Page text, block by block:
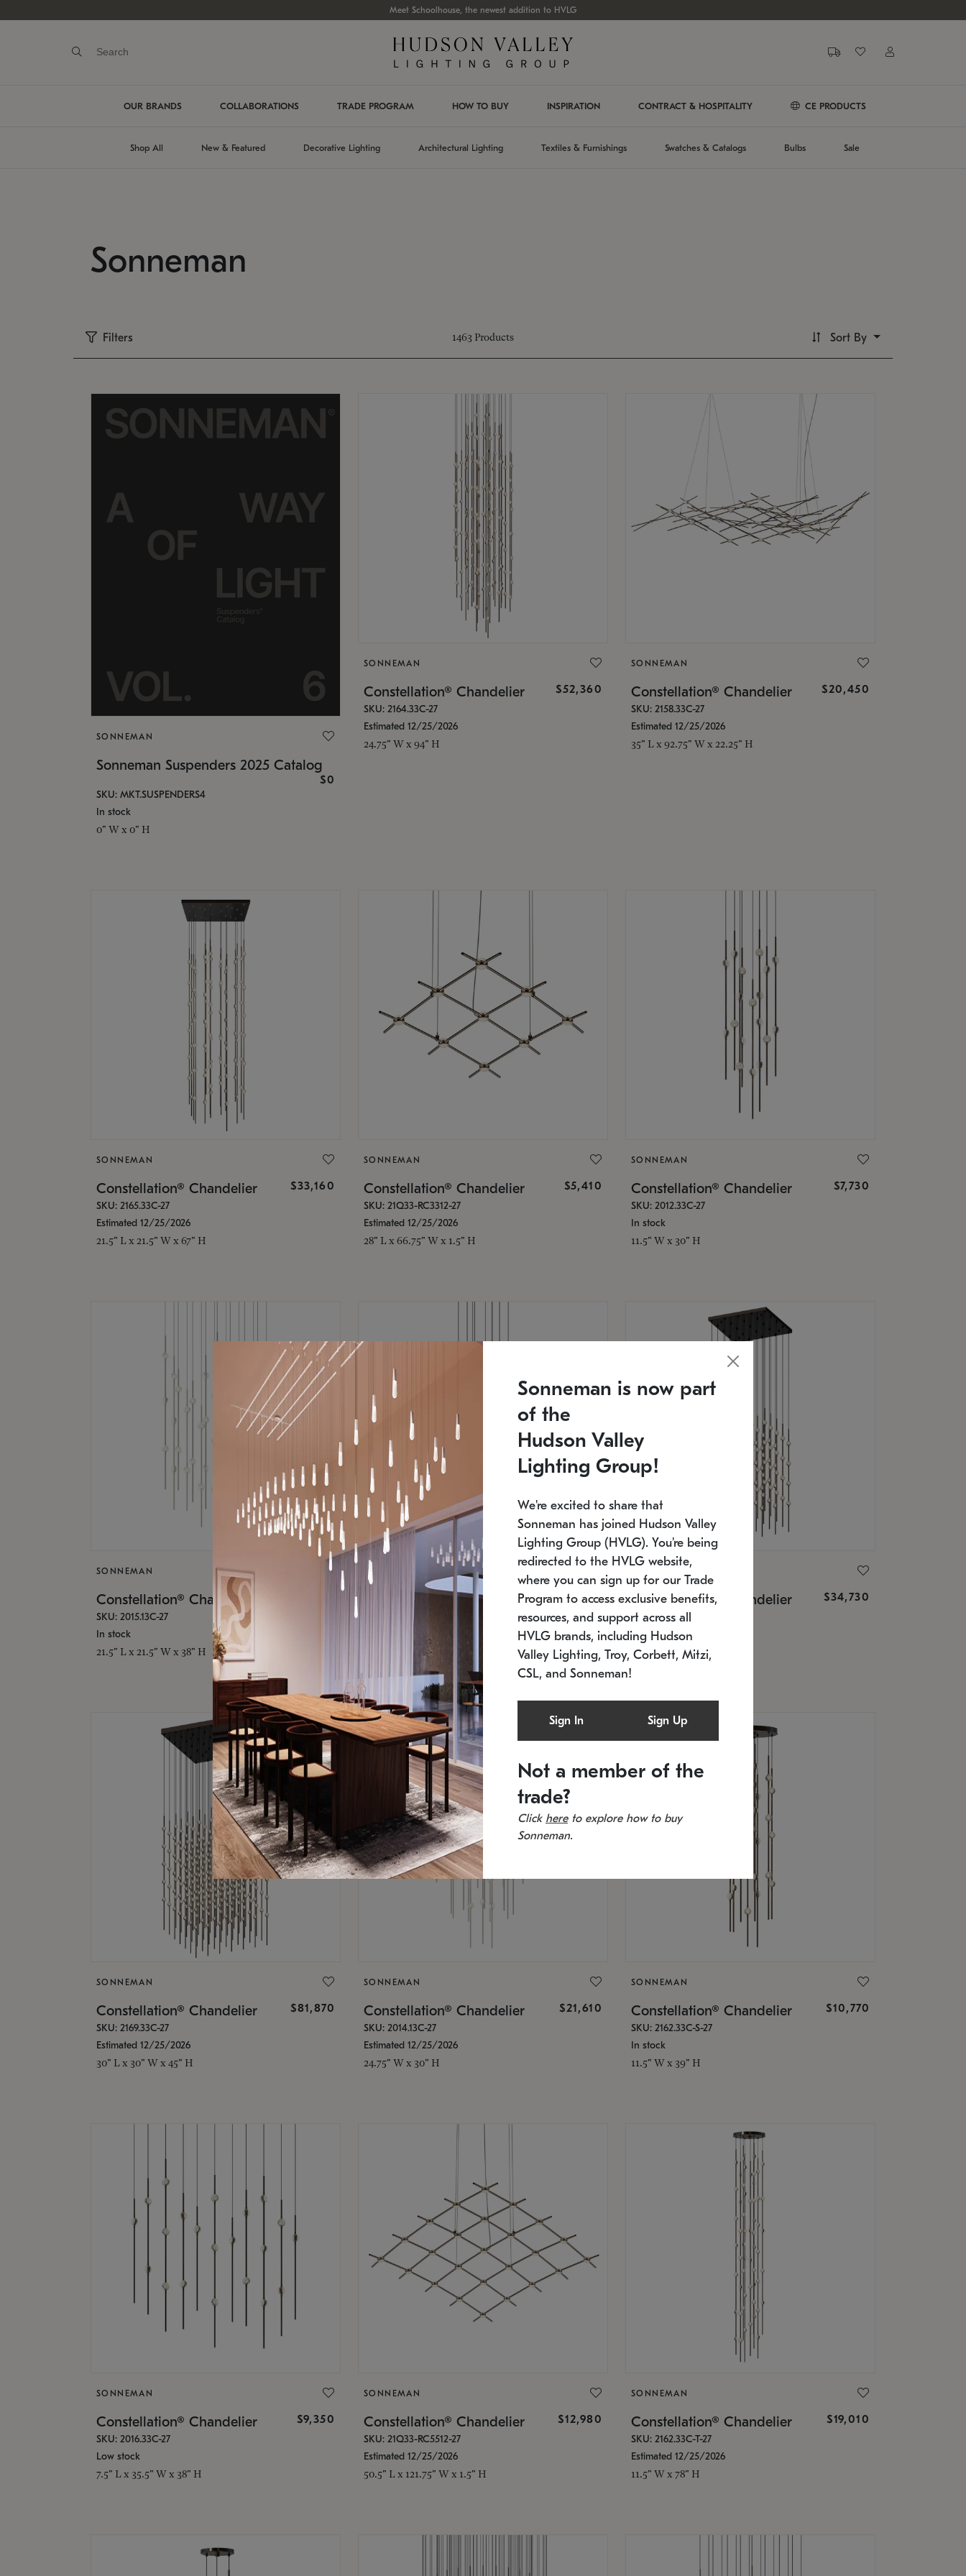
Meet Schoolhouse, the newest addition to HVLG
OUR BRANDS COLLABORATIONS TRADE PROGRAM HOW TO BUY INSPIRATION CONTRACT & HOSPITALITY CE PRODUCTS
Shop All New & Featured Decorative Lighting Architectural Lighting Textiles & Furnishings Swatches & Catalogs Bulbs Sale
Sonneman
Filters 1463 Products Sort By
SONNEMAN
Sonneman Suspenders 2025 Catalog
$0
SKU: MKT.SUSPENDERS4
In stock
0" W x 0" H
SONNEMAN
Constellation® Chandelier $52,360
SKU: 2164.33C-27
Estimated 12/25/2026
24.75" W x 94" H
SONNEMAN
Constellation® Chandelier $20,450
SKU: 2158.33C-27
Estimated 12/25/2026
35" L x 92.75" W x 22.25" H
SONNEMAN
Constellation® Chandelier $33,160
SKU: 2165.33C-27
Estimated 12/25/2026
21.5" L x 21.5" W x 67" H
SONNEMAN
Constellation® Chandelier $5,410
SKU: 21Q33-RC3312-27
Estimated 12/25/2026
28" L x 66.75" W x 1.5" H
SONNEMAN
Constellation® Chandelier $7,730
SKU: 2012.33C-27
In stock
11.5" W x 30" H
SONNEMAN
Constellation® Chandelier
SKU: 2015.13C-27
In stock
21.5" L x 21.5" W x 38" H
SONNEMAN
Constellation® Chandelier $9,750
SKU: 2012.38C-27
11.5" W x 30" H
Constellation® Chandelier $34,730
SKU: 2168.33C-27
Estimated 12/25/2026
20.5" L x 20.5" W x 36" H
SONNEMAN
Constellation® Chandelier $81,870
SKU: 2169.33C-27
Estimated 12/25/2026
30" L x 30" W x 45" H
SONNEMAN
Constellation® Chandelier $21,610
SKU: 2014.13C-27
Estimated 12/25/2026
24.75" W x 30" H
SONNEMAN
Constellation® Chandelier $10,770
SKU: 2162.33C-S-27
In stock
11.5" W x 39" H
SONNEMAN
Constellation® Chandelier $9,350
SKU: 2016.33C-27
Low stock
7.5" L x 35.5" W x 38" H
SONNEMAN
Constellation® Chandelier $12,980
SKU: 21Q33-RC5512-27
Estimated 12/25/2026
50.5" L x 121.75" W x 1.5" H
SONNEMAN
Constellation® Chandelier $19,010
SKU: 2162.33C-T-27
Estimated 12/25/2026
11.5" W x 78" H
Sonneman is now part
of the
Hudson Valley
Lighting Group!
We're excited to share that
Sonneman has joined Hudson Valley
Lighting Group (HVLG). You're being
redirected to the HVLG website,
where you can sign up for our Trade
Program to access exclusive benefits,
resources, and support across all
HVLG brands, including Hudson
Valley Lighting, Troy, Corbett, Mitzi,
CSL, and Sonneman!
Sign In Sign Up
Not a member of the
trade?
Click hereto explore how to buy
Sonneman.